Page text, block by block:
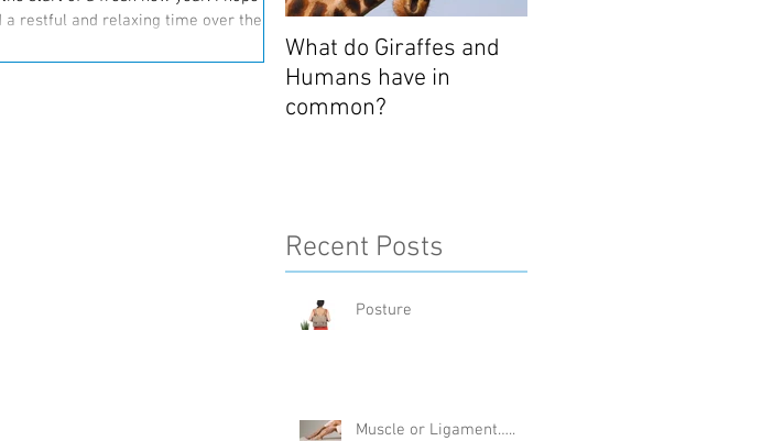
a restful and relaxing time over the
What do Giraffes and
Humans have in
common?
Recent Posts
Posture
Muscle or Ligament…..